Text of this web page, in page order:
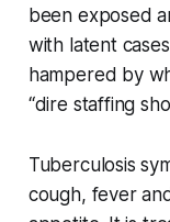
been exposed
with latent
hampered by
“dire staffing
Tuberculosis
cough, fever